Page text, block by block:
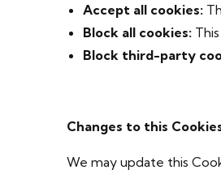
Accept all cookies:
Block all cookies:
Block third-party
Changes to this
We may update this